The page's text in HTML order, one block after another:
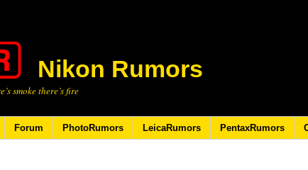
Nikon Rumors
smoke there’s fire
Forum PhotoRumors LeicaRumors PentaxRumors